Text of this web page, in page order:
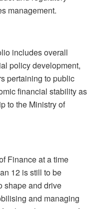
management.
includes overall
policy development,
pertaining to public
financial stability as
to the Ministry of
Finance at a time
12 is still to be
shape and drive
and managing